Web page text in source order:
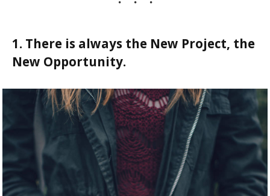
1. There is always the New Project, the
New Opportunity.